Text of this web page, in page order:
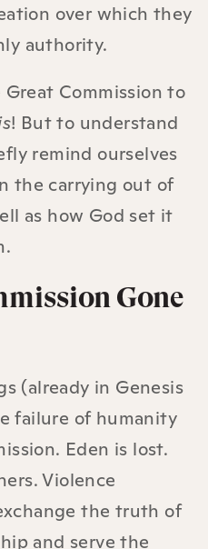
over which they
authority.
Commission to
! But to understand
remind ourselves
the carrying out of
as how God set it
Gone
(already in Genesis
failure of humanity
Eden is lost.
Violence
the truth of
and serve the